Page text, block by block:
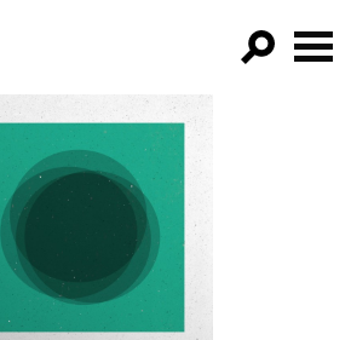
FILTER BY:
PROGRAMS
EPISODES
NEWS